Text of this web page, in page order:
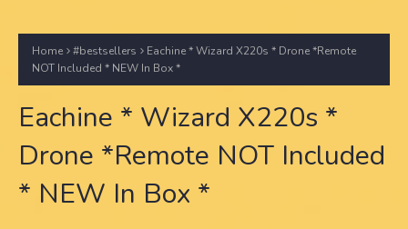
Home #bestsellers
Eachine * Wizard X220s * Drone *Remote
NOT Included * NEW In Box *
Eachine * Wizard X220s *
Drone *Remote NOT Included
* NEW In Box *